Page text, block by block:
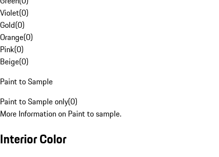
Violet(0)
Gold(0)
Orange(0)
Pink(0)
Beige(0)
Paint to Sample
Paint to Sample only(0)
More Information on Paint to sample.
Interior Color